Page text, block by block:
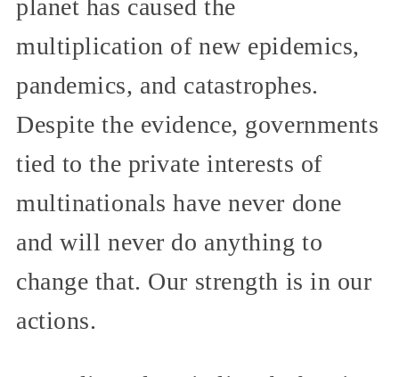
planet has caused the
multiplication of new epidemics,
pandemics, and catastrophes.
Despite the evidence, governments
tied to the private interests of
multinationals have never done
and will never do anything to
change that. Our strength is in our
actions.